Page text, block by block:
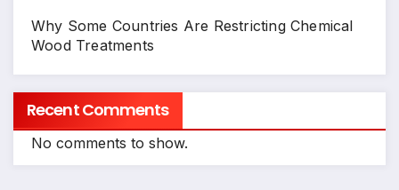
Why Some Countries Are Restricting Chemical
Wood Treatments
Recent Comments
No comments to show.